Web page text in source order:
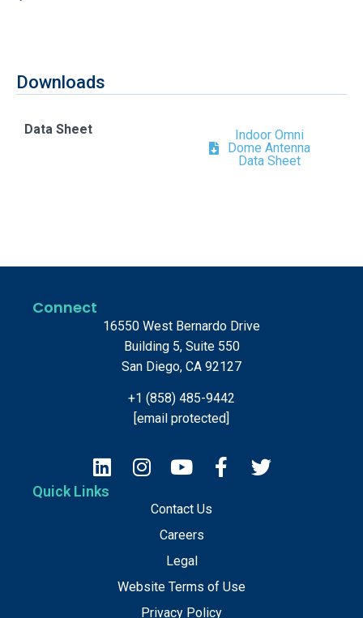
Downloads
Data Sheet
Indoor Omni
Dome Antenna
Data Sheet
Quick Links
Contact Us
Careers
Legal
Website Terms of Use
Privacy Policy
Connect
16550 West Bernardo Drive
Building 5, Suite 550
San Diego, CA 92127
+1 (858) 485-9442
[email protected]